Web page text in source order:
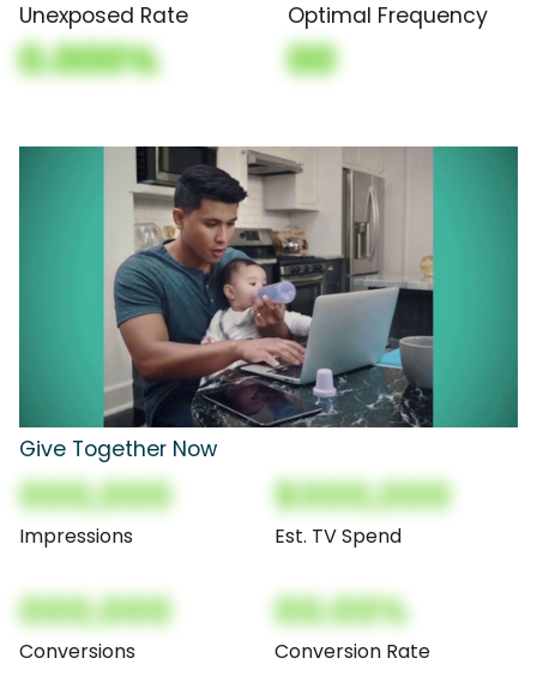
Unexposed Rate
0.000%
Optimal Frequency
00
Give Together Now
000,000
Impressions
$000,000
Est. TV Spend
000,000
Conversions
00.00%
Conversion Rate